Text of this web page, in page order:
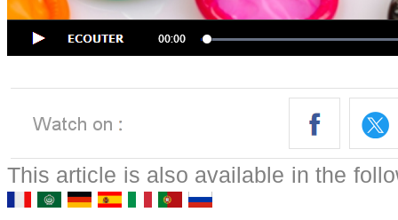
This article is also available in the